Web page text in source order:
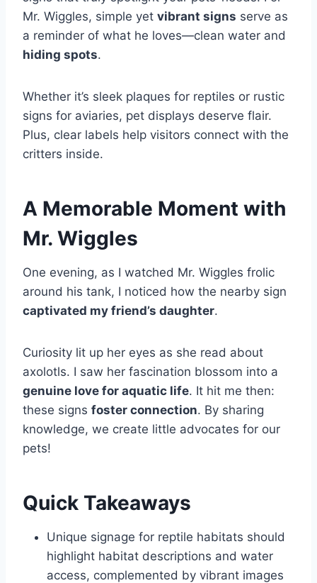
Mr. Wiggles, simple yet vibrant signs serve as
a reminder of what he loves—clean water and
hiding spots.
Whether it’s sleek plaques for reptiles or rustic
signs for aviaries, pet displays deserve flair.
Plus, clear labels help visitors connect with the
critters inside.
A Memorable Moment with
Mr. Wiggles
One evening, as I watched Mr. Wiggles frolic
around his tank, I noticed how the nearby sign
captivated my friend’s daughter.
Curiosity lit up her eyes as she read about
axolotls. I saw her fascination blossom into a
genuine love for aquatic life. It hit me then:
these signs foster connection. By sharing
knowledge, we create little advocates for our
pets!
Quick Takeaways
Unique signage for reptile habitats should
highlight habitat descriptions and water
access, complemented by vibrant images